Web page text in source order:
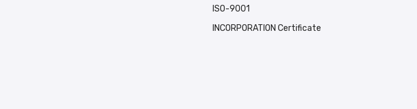
ISO-9001
INCORPORATION Certificate